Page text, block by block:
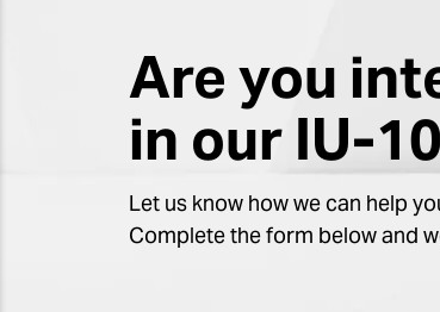
Are you
in our IU-
Let us know how we can help
Complete the form below and